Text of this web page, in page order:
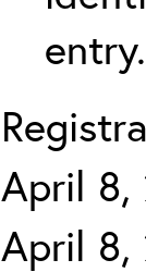
entry.
April 8,
April 8,